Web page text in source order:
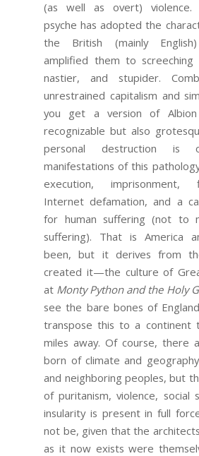
(as well as overt) violence.
psyche has adopted the
the British (mainly
amplified them to
nastier, and stupider.
unrestrained capitalism and
you get a version of
recognizable but also
personal destruction
manifestations of this
execution, imprisonment,
Internet defamation, and a
for human suffering (not to
suffering). That is America
been, but it derives from
created it—the culture of
at Monty Python and the Holy
see the bare bones of
transpose this to a continent
miles away. Of course, there
born of climate and
and neighboring peoples, but
of puritanism, violence, social
insularity is present in full
not be, given that the
as it now exists were